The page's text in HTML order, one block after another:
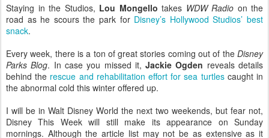
Staying in the Studios, Lou Mongello takes WDW Radio on the
road as he scours the park for Disney’s Hollywood Studios’ best
snack.
Every week, there is a ton of great stories coming out of the Disney
Parks Blog. In case you missed it,Jackie Ogden reveals details
behind the rescue and rehabilitation effort for sea turtlescaught in
the abnormal cold this winter offered up.
I will be in Walt Disney World the next two weekends, but fear not,
Disney This Week will still make its appearance on Sunday
mornings. Although the article list may not be as extensive as it